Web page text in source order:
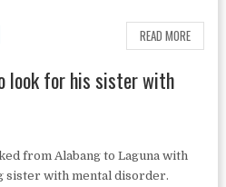
READ MORE
look for his sister with
from Alabang to Laguna with
sister with mental disorder.